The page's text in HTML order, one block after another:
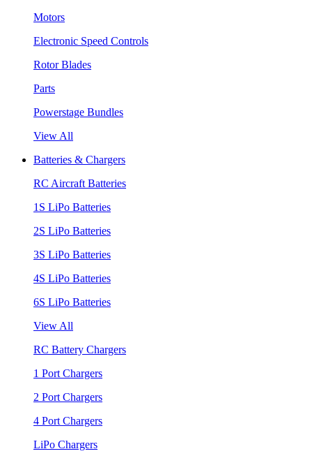
Motors
Electronic Speed Controls
Rotor Blades
Parts
Powerstage Bundles
View All
Batteries & Chargers
RC Aircraft Batteries
1S LiPo Batteries
2S LiPo Batteries
3S LiPo Batteries
4S LiPo Batteries
6S LiPo Batteries
View All
RC Battery Chargers
1 Port Chargers
2 Port Chargers
4 Port Chargers
LiPo Chargers